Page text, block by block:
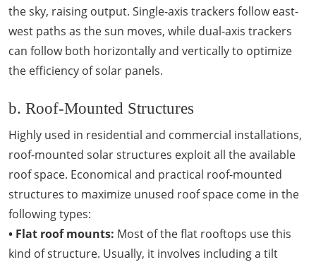
the sky, raising output. Single-axis trackers follow east-
west paths as the sun moves, while dual-axis trackers
can follow both horizontally and vertically to optimize
the efficiency of solar panels.
b. Roof-Mounted Structures
Highly used in residential and commercial installations,
roof-mounted solar structures exploit all the available
roof space. Economical and practical roof-mounted
structures to maximize unused roof space come in the
following types:
• Flat roof mounts: Most of the flat rooftops use this
kind of structure. Usually, it involves including a tilt